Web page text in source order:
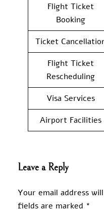
Flight Ticket
Booking
Ticket
Flight Ticket
Rescheduling
Visa Services
Airport Facilities
Leave a Reply
Your email address
fields are marked *